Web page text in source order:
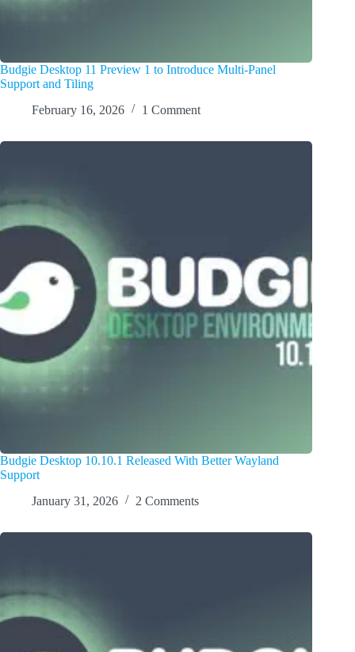
Budgie Desktop 11 Preview 1 to Introduce Multi-Panel
Support and Tiling
February 16, 2026
1 Comment
Budgie Desktop 10.10.1 Released With Better Wayland
Support
January 31, 2026
2 Comments